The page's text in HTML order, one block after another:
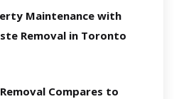
Maintenance with
Removal in Toronto
Compares to